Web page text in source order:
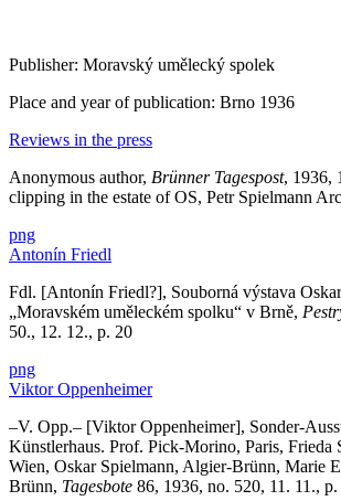
Publisher: Moravský umělecký spolek
Place and year of publication: Brno 1936
Reviews in the press
Anonymous author, Brünner Tagespost, 1936,
clipping in the estate of OS, Petr Spielmann
png
Antonín Friedl
Fdl. [Antonín Friedl?], Souborná výstava
„Moravském uměleckém spolku“ v Brně,
50., 12. 12., p. 20
png
Viktor Oppenheimer
–V. Opp.– [Viktor Oppenheimer], Sonder-
Künstlerhaus. Prof. Pick-Morino, Paris, Frieda
Wien, Oskar Spielmann, Algier-Brünn, Marie
Brünn, Tagesbote 86, 1936, no. 520, 11. 11., p.